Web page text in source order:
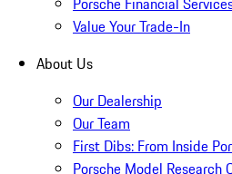
Value Your Trade-In
About Us
Our Dealership
Our Team
First Dibs: From Inside
Porsche Model Research